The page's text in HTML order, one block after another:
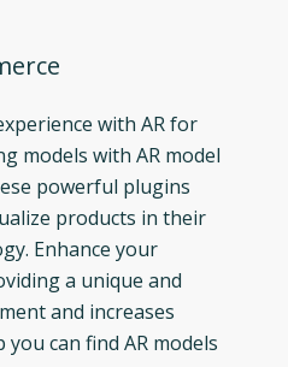
with AR for
models with AR model
powerful plugins
products in their
Enhance your
a unique and
and increases
can find AR models